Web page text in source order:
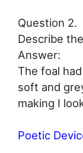
Question 2.
Describe
Answer:
The foal
soft and
making I
Poetic